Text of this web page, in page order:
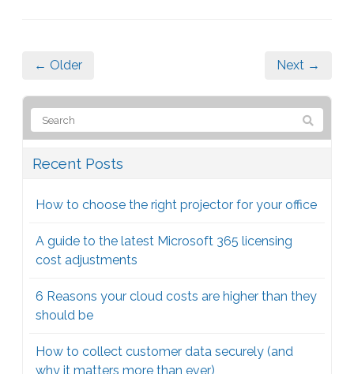
← Older Next →
Recent Posts
How to choose the right projector for your office
A guide to the latest Microsoft 365 licensing
cost adjustments
6 Reasons your cloud costs are higher than they
should be
How to collect customer data securely (and
why it matters more than ever)